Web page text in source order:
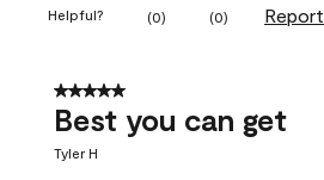
Helpful? (0) (0) Report
5 out of 5 stars.
Best you can get
Tyler H